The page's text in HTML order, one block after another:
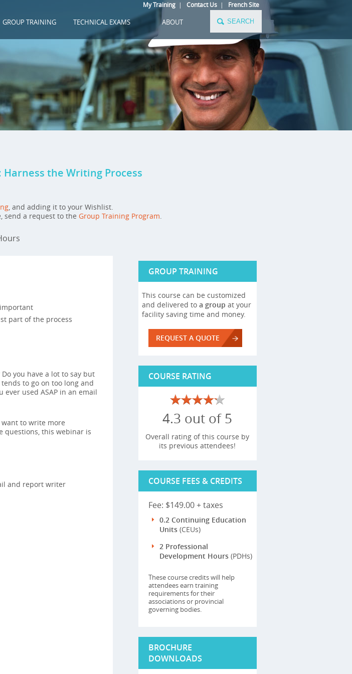
My Training| Contact Us| French Site
GROUP TRAINING TECHNICAL EXAMS ABOUT
the Writing Process
, and adding it to your Wishlist.
send a request to the Group Training Program.
part of the process
you have a lot to say but
to go on too long and
ever used ASAP in an email
to write more
questions, this webinar is
and report writer
GROUP TRAINING
This course can be customized
and delivered to a group at your
facility saving time and money.
REQUEST A QUOTE
COURSE RATING
4.3 out of 5
Overall rating of this course by
its previous attendees!
COURSE FEES & CREDITS
Fee: $149.00 + taxes
0.2 Continuing Education
Units(CEUs)
2 Professional
Development Hours(PDHs)
These course credits will help
attendees earn training
requirements for their
associations or provincial
governing bodies.
BROCHURE
DOWNLOADS